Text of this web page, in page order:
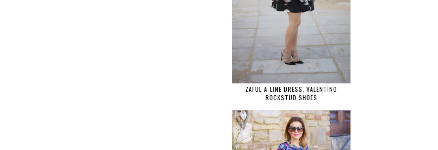
ZAFUL A-LINE DRESS, VALENTINO
ROCKSTUD SHOES